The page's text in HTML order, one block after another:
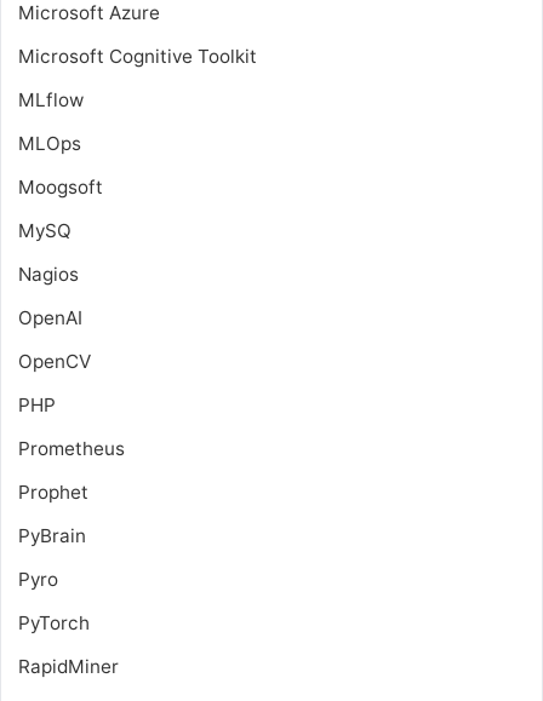
Microsoft Azure
Microsoft Cognitive Toolkit
MLflow
MLOps
Moogsoft
MySQ
Nagios
OpenAI
OpenCV
PHP
Prometheus
Prophet
PyBrain
Pyro
PyTorch
RapidMiner